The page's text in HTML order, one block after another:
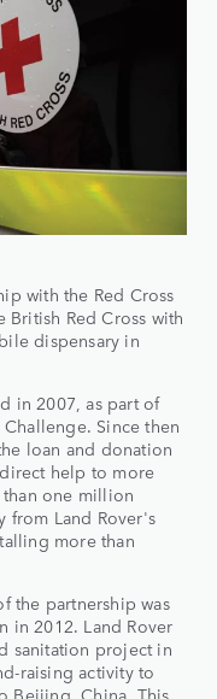
with the Red Cross
Red Cross with
dispensary in
in 2007, as part of
Since then
loan and donation
help to more
one million
from Land Rover's
more than
the partnership was
in 2012. Land Rover
sanitation project in
raising activity to